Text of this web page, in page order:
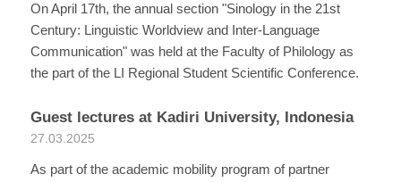
On April 17th, the annual section "Sinology in the 21st
Century: Linguistic Worldview and Inter-Language
Communication" was held at the Faculty of Philology as
the part of the LI Regional Student Scientific Conference.
Guest lectures at Kadiri University, Indonesia
27.03.2025
As part of the academic mobility program of partner